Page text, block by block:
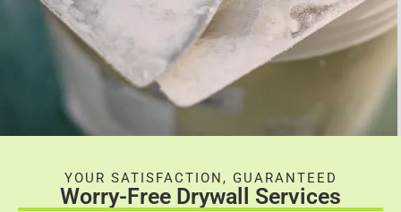
YOUR SATISFACTION, GUARANTEED
Worry-Free Drywall Services